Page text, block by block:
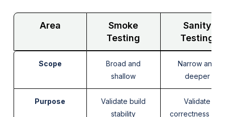
Area
Smoke
Testing
Sanity
Testing
Scope
Broad and
shallow
Narrow and
deeper
Purpose
Validate build
stability
Validate
correctness of a